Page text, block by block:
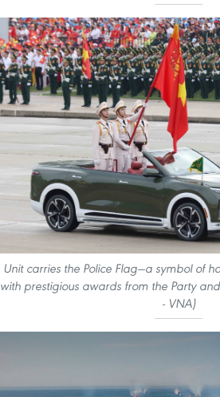
Unit carries the Police Flag—a symbol of
with prestigious awards from the Party
- VNA)